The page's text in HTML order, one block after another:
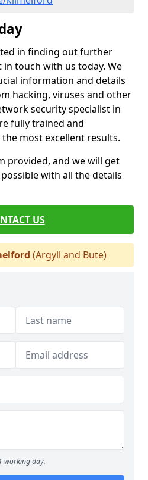
in finding out further
touch with us today. We
information and details
hacking, viruses and other
security specialist in
fully trained and
most excellent results.
provided, and we will get
with all the details
US
(Argyll and Bute)
working day.